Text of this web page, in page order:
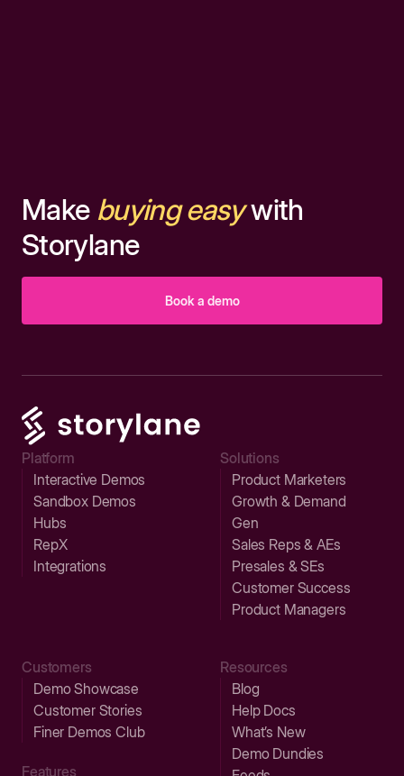
Make buying easywith
Storylane
Book a demo
Platform
Interactive Demos
Sandbox Demos
Hubs
RepX
Integrations
Solutions
Product Marketers
Growth & Demand
Gen
Sales Reps & AEs
Presales & SEs
Customer Success
Product Managers
Customers
Demo Showcase
Customer Stories
Finer Demos Club
Features
Resources
Blog
Help Docs
What’s New
Demo Dundies